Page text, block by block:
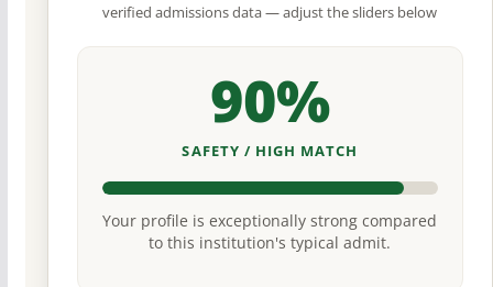
verified admissions data — adjust the sliders below
90%
SAFETY / HIGH MATCH
Your profile is exceptionally strong compared
to this institution's typical admit.